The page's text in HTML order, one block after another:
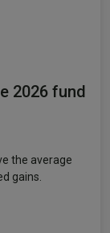
2026 fund
the average
gains.